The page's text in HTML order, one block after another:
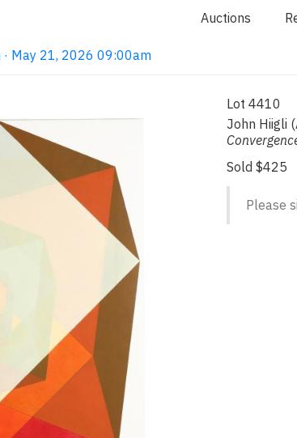
Auctions
May 21, 2026 09:00am
Lot 4410
John Hiigli
Sold $425
Please